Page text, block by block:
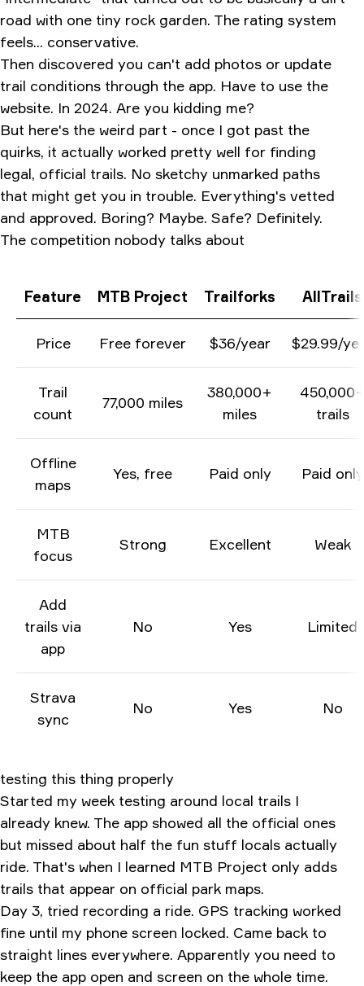
road with one tiny rock garden. The rating system
feels... conservative.
Then discovered you can't add photos or update
trail conditions through the app. Have to use the
website. In 2024. Are you kidding me?
But here's the weird part - once I got past the
quirks, it actually worked pretty well for finding
legal, official trails. No sketchy unmarked paths
that might get you in trouble. Everything's vetted
and approved. Boring? Maybe. Safe? Definitely.
The competition nobody talks about
Feature MTB Project Trailforks AllTrails
Price Free forever $36/year $29.99/
Trail
count
77,000 miles
380,000+
miles
trails
Offline
maps
Yes, free Paid only Paid only
MTB
focus
Strong Excellent Weak
Add
trails via
app
No Yes Limited
Strava
sync
No Yes No
testing this thing properly
Started my week testing around local trails I
already knew. The app showed all the official ones
but missed about half the fun stuff locals actually
ride. That's when I learned MTB Project only adds
trails that appear on official park maps.
Day 3, tried recording a ride. GPS tracking worked
fine until my phone screen locked. Came back to
straight lines everywhere. Apparently you need to
keep the app open and screen on the whole time.